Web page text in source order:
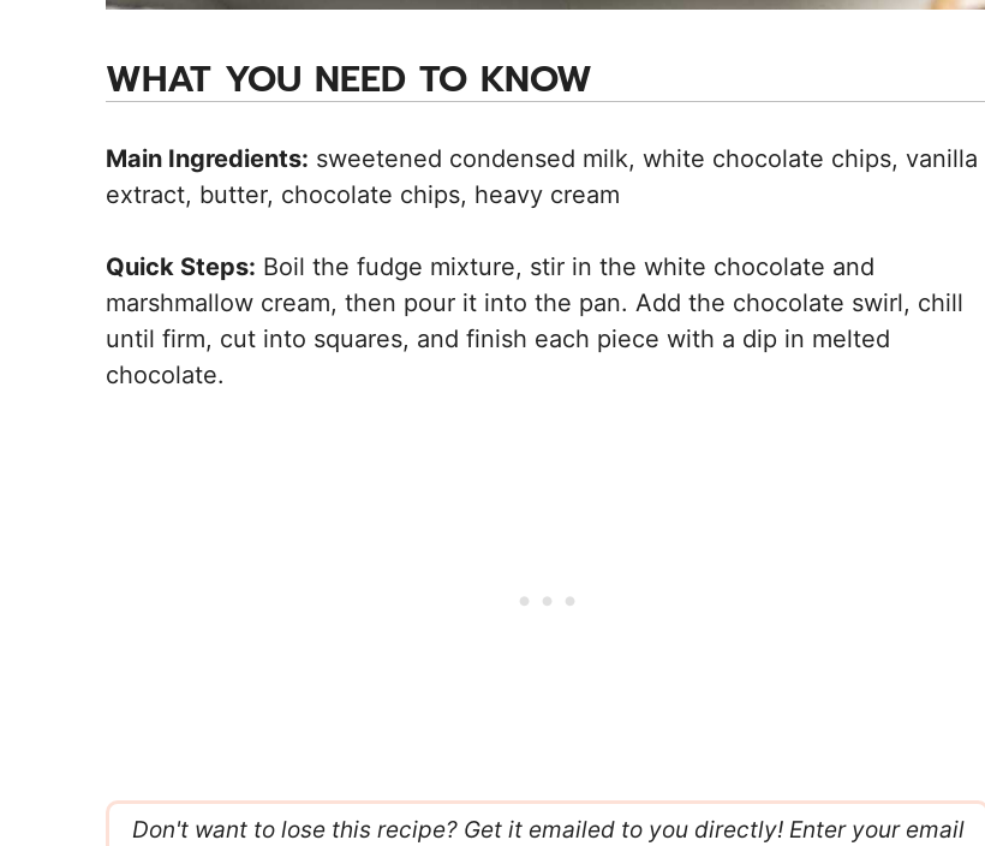
WHAT YOU NEED TO KNOW
Main Ingredients: sweetened condensed milk, white chocolate chips, vanilla
extract, butter, chocolate chips, heavy cream
Quick Steps: Boil the fudge mixture, stir in the white chocolate and
marshmallow cream, then pour it into the pan. Add the chocolate swirl, chill
until firm, cut into squares, and finish each piece with a dip in melted
chocolate.
Don't want to lose this recipe? Get it emailed to you directly! Enter your email